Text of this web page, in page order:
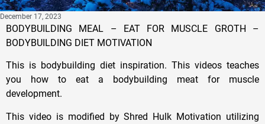
December 17, 2023
BODYBUILDING MEAL – EAT FOR MUSCLE GROTH –
BODYBUILDING DIET MOTIVATION
This is bodybuilding diet inspiration. This videos teaches
you how to eat a bodybuilding meat for muscle
development.
This video is modified by Shred Hulk Motivation utilizing